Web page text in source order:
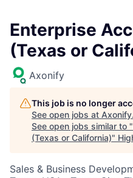
Enterprise
(Texas or
Axonify
This job is no longer
See open jobs at Axonify.
See open jobs similar to "
(Texas or California)"
Sales & Business